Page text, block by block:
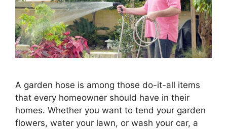
A garden hose is among those do-it-all items
that every homeowner should have in their
homes. Whether you want to tend your garden
flowers, water your lawn, or wash your car, a